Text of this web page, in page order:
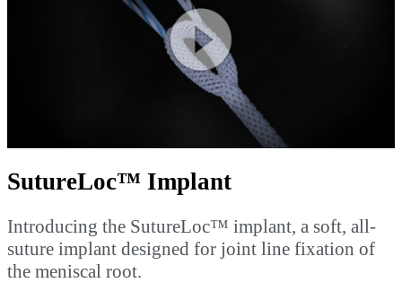
Play
Video
SutureLoc™ Implant
Introducing the SutureLoc™ implant, a soft, all-
suture implant designed for joint line fixation of
the meniscal root.